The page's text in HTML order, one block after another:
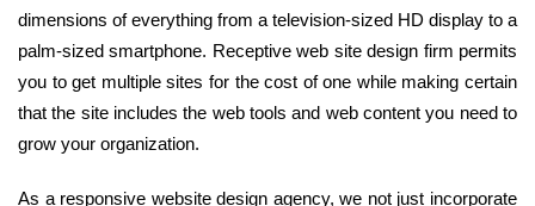
dimensions of everything from a television-sized HD display to a
palm-sized smartphone. Receptive web site design firm permits
you to get multiple sites for the cost of one while making certain
that the site includes the web tools and web content you need to
grow your organization.
As a responsive website design agency, we not just incorporate